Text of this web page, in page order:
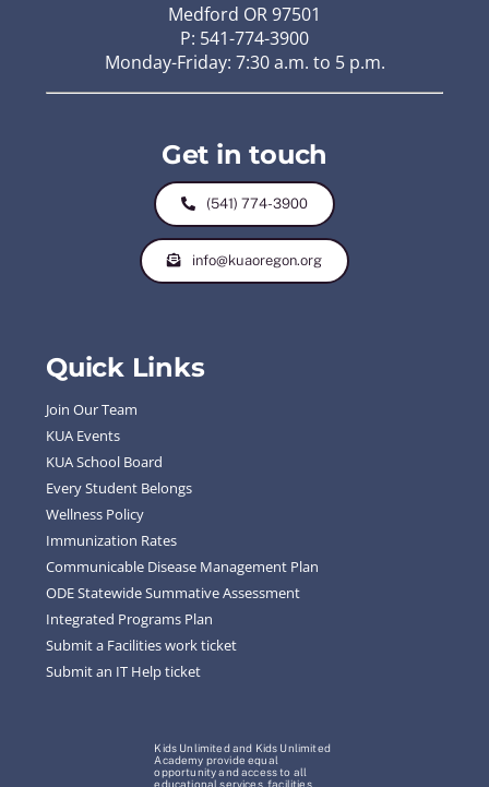
Medford OR 97501
P: 541-774-3900
Monday-Friday: 7:30 a.m. to 5 p.m.
Get in touch
(541) 774-3900
info@kuaoregon.org
Quick Links
Join Our Team
KUA Events
KUA School Board
Every Student Belongs
Wellness Policy
Immunization Rates
Communicable Disease Management Plan
ODE Statewide Summative Assessment
Integrated Programs Plan
Submit a Facilities work ticket
Submit an IT Help ticket
Kids Unlimited and Kids Unlimited
Academy provide equal
opportunity and access to all
educational services, facilities